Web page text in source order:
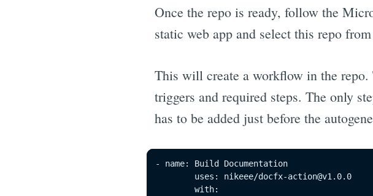
Once the repo is ready, follow the
static web app and select this repo
This will create a workflow in the
triggers and required steps. The only
has to be added just before the
- name: Build Documentation
        uses: nikeee/docfx-action@v1.0.0
        with: